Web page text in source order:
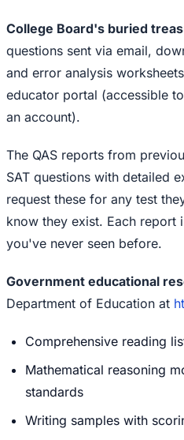
College Board's buried
questions sent via email,
and error analysis
educator portal (accessible
an account).
The QAS reports from
SAT questions with detailed
request these for any test
know they exist. Each report
you've never seen before.
Government educational
Department of Education at
Comprehensive reading
Mathematical reasoning
standards
Writing samples with